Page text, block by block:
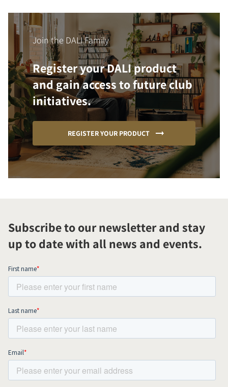
Join the DALI Family
Register your DALI product
and gain access to future club
initiatives.
REGISTER YOUR PRODUCT
Subscribe to our newsletter and stay
up to date with all news and events.